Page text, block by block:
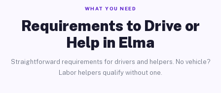
WHAT YOU NEED
Requirements to Drive or
Help in Elma
Straightforward requirements for drivers and helpers. No vehicle?
Labor helpers qualify without one.